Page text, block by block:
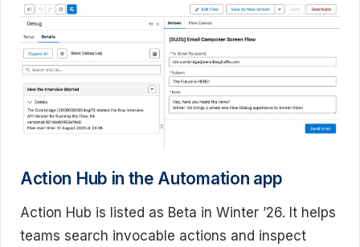
Action Hub in the Automation app
Action Hub is listed as Beta in Winter ’26. It helps
teams search invocable actions and inspect